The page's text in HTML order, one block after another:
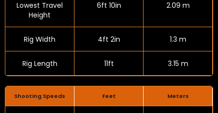
Lowest Travel
Height
6ft 10in 2.09 m
Rig Width 4ft 2in 1.3 m
Rig Length 11ft 3.15 m
Shooting Speeds Feet Meters